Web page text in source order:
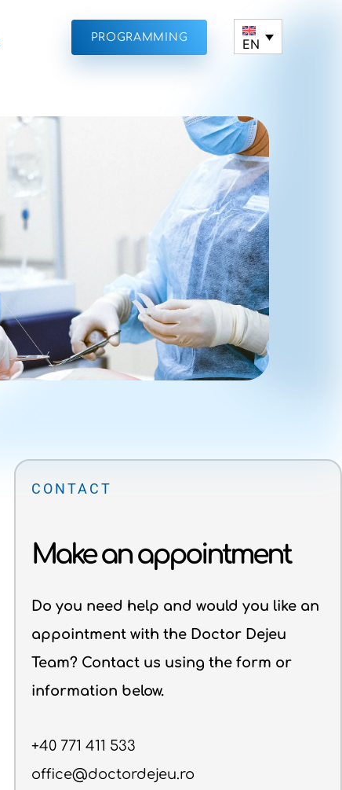
PROGRAMMING EN
CONTACT
Make an appointment
Do you need help and would you like an
appointment with the Doctor Dejeu
Team? Contact us using the form or
information below.
+40 771 411 533
office@doctordejeu.ro